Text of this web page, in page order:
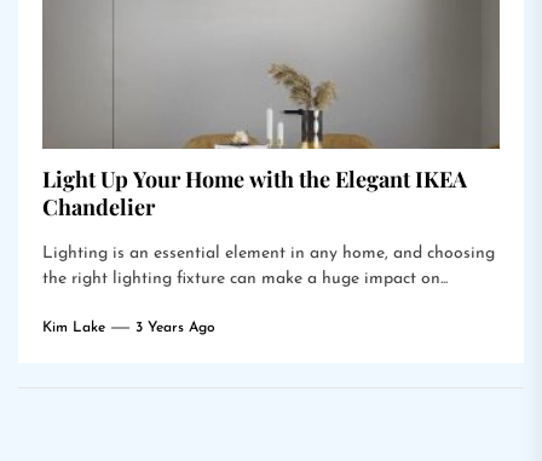
Light Up Your Home with the Elegant IKEA
Chandelier
Lighting is an essential element in any home, and choosing
the right lighting fixture can make a huge impact on...
Kim Lake 3 Years Ago